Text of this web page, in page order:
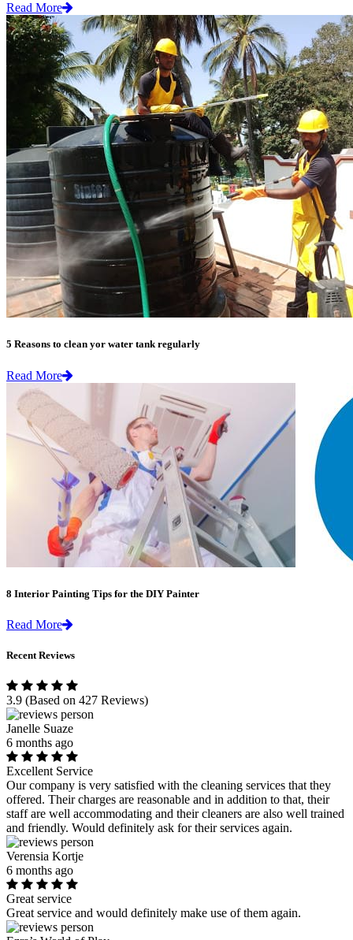
Read More
5 Reasons to clean yor water tank regularly
Read More
8 Interior Painting Tips for the DIY Painter
Read More
Recent Reviews
3.9 (Based on 427 Reviews)
Janelle Suaze
6 months ago
Excellent Service
Our company is very satisfied with the cleaning services that they
offered. Their charges are reasonable and in addition to that, their
staff are well accommodating and their cleaners are also well trained
and friendly. Would definitely ask for their services again.
Verensia Kortje
6 months ago
Great service
Great service and would definitely make use of them again.